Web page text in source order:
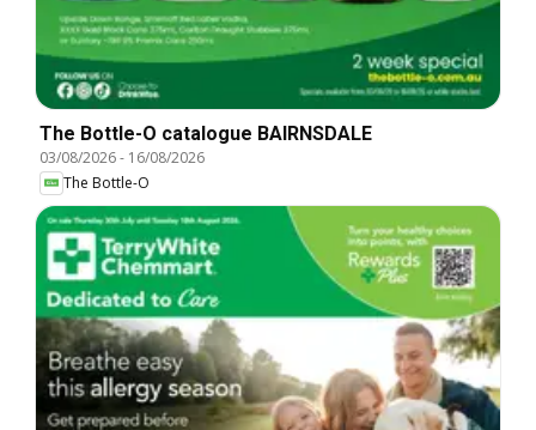
The Bottle-O catalogue BAIRNSDALE
03/08/2026- 16/08/2026
The Bottle-O